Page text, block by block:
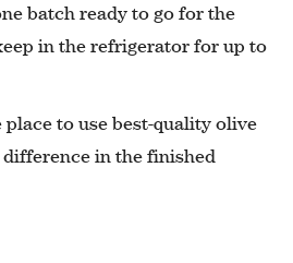
batch ready to go for the
in the refrigerator for up to
place to use best-quality olive
in the finished